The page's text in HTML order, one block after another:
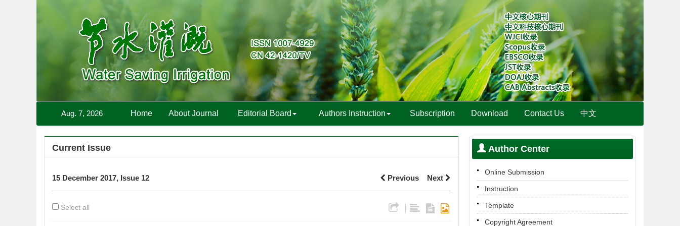
Aug. 7, 2026 Home About Journal Editorial Board Authors Instruction Subscription Download Contact Us 中文
Current Issue
15 December 2017, Issue 12 Previous Next
Select all
Author Center
Online Submission
Instruction
Template
Copyright Agreement